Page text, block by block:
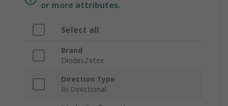
or more attributes.
Select all
Brand
DiodesZetex
Direction Type
Bi-Directional